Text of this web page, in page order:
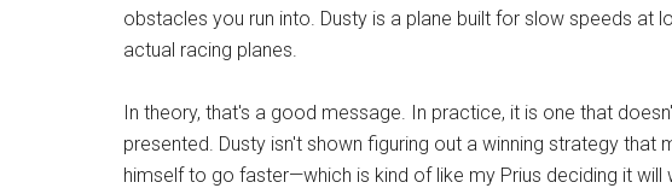
obstacles you run into. Dusty is a plane built for slow speeds at
actual racing planes.
In theory, that's a good message. In practice, it is one that
presented. Dusty isn't shown figuring out a winning strategy that
himself to go faster—which is kind of like my Prius deciding it will